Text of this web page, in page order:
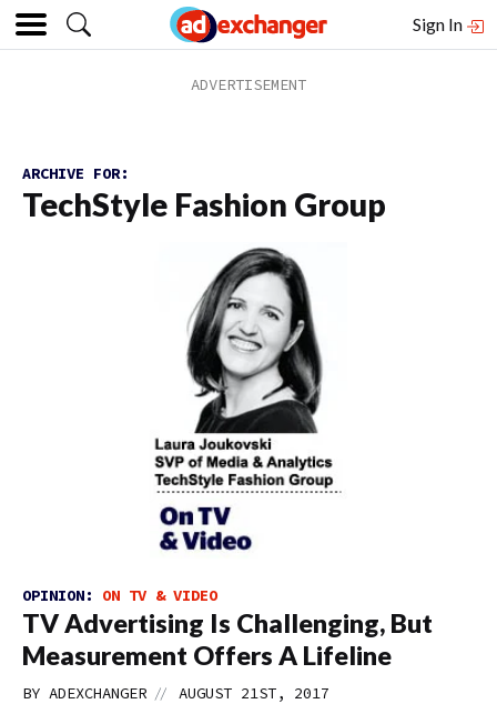
Sign In
ARCHIVE FOR:
TechStyle Fashion Group
OPINION: ON TV & VIDEO
TV Advertising Is Challenging, But
Measurement Offers A Lifeline
BY ADEXCHANGER // AUGUST 21ST, 2017